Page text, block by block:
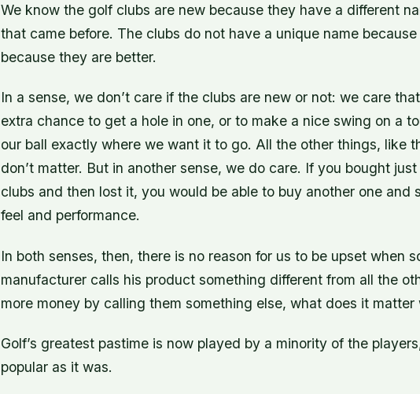
We know the golf clubs are new because they have a different
that came before. The clubs do not have a unique name
because they are better.
In a sense, we don’t care if the clubs are new or not: we care
extra chance to get a hole in one, or to make a nice swing on a
our ball exactly where we want it to go. All the other things, like
don’t matter. But in another sense, we do care. If you bought
clubs and then lost it, you would be able to buy another one and
feel and performance.
In both senses, then, there is no reason for us to be upset when
manufacturer calls his product something different from all the
more money by calling them something else, what does it matter
Golf’s greatest pastime is now played by a minority of the
popular as it was.